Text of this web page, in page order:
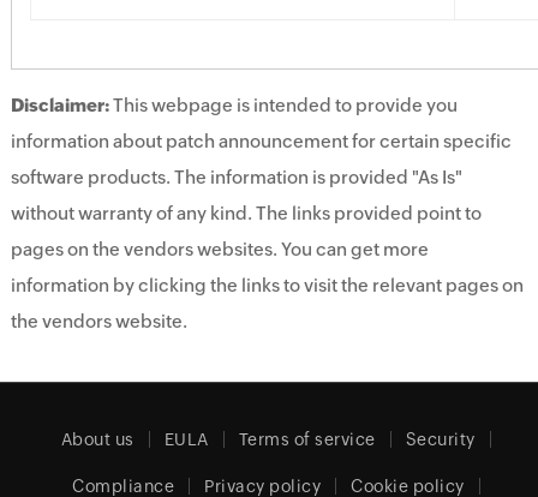
Disclaimer:This webpage is intended to provide you
information about patch announcement for certain specific
software products. The information is provided "As Is"
without warranty of any kind. The links provided point to
pages on the vendors websites. You can get more
information by clicking the links to visit the relevant pages on
the vendors website.
About us EULA Terms of service Security
Compliance Privacy policy Cookie policy